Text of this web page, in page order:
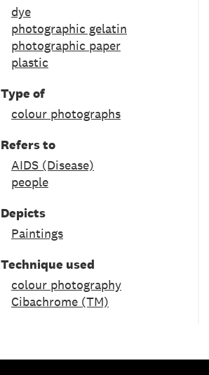
dye
photographic gelatin
photographic paper
plastic
Type of
colour photographs
Refers to
AIDS (Disease)
people
Depicts
Paintings
Technique used
colour photography
Cibachrome (TM)